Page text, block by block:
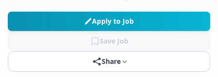
Apply to Job
Save Job
Share